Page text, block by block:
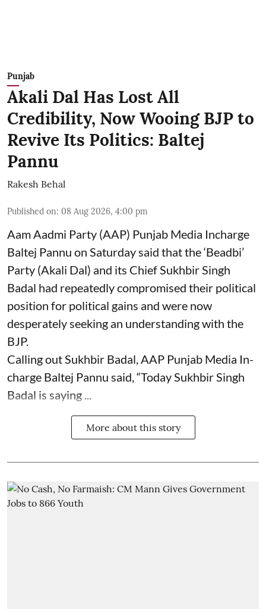
Punjab
Akali Dal Has Lost All
Credibility, Now Wooing BJP to
Revive Its Politics: Baltej
Pannu
Rakesh Behal
Published on: 08 Aug 2026, 4:00 pm
Aam Aadmi Party (AAP) Punjab Media Incharge
Baltej Pannu on Saturday said that the ‘Beadbi’
Party (Akali Dal) and its Chief Sukhbir Singh
Badal had repeatedly compromised their political
position for political gains and were now
desperately seeking an understanding with the
BJP.
Calling out Sukhbir Badal, AAP Punjab Media In-
charge Baltej Pannu said, “Today Sukhbir Singh
Badal is saying ...
More about this story